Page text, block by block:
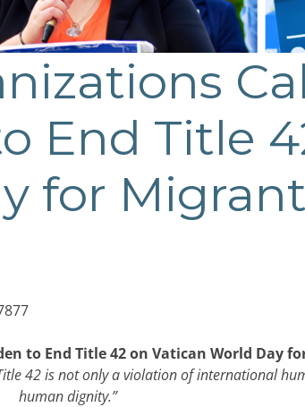
End Title
for
to End Title 42 on Vatican World Day
42 is not only a violation of international
human dignity.”